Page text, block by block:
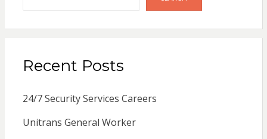
Recent Posts
24/7 Security Services Careers
Unitrans General Worker